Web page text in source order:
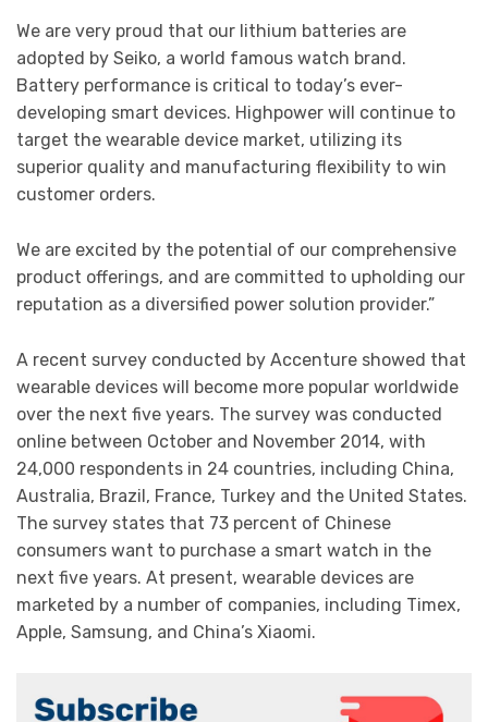
We are very proud that our lithium batteries are
adopted by Seiko, a world famous watch brand.
Battery performance is critical to today’s ever-
developing smart devices. Highpower will continue to
target the wearable device market, utilizing its
superior quality and manufacturing flexibility to win
customer orders.
We are excited by the potential of our comprehensive
product offerings, and are committed to upholding our
reputation as a diversified power solution provider.”
A recent survey conducted by Accenture showed that
wearable devices will become more popular worldwide
over the next five years. The survey was conducted
online between October and November 2014, with
24,000 respondents in 24 countries, including China,
Australia, Brazil, France, Turkey and the United States.
The survey states that 73 percent of Chinese
consumers want to purchase a smart watch in the
next five years. At present, wearable devices are
marketed by a number of companies, including Timex,
Apple, Samsung, and China’s Xiaomi.